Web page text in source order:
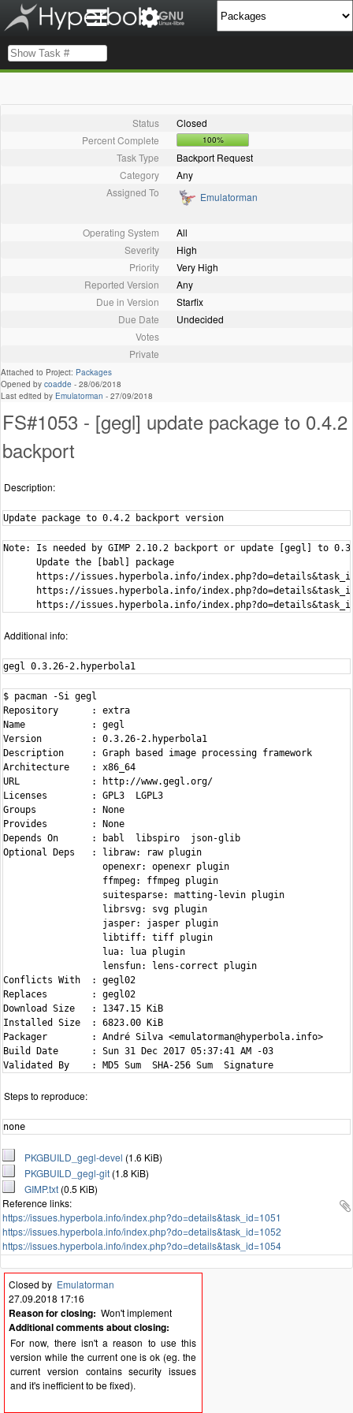
Status
Closed
Percent Complete
100%
Task Type
Backport Request
Category
Any
Assigned To
Emulatorman
Operating System
All
Severity
High
Priority
Very High
Reported Version
Any
Due in Version
Starfix
Due Date
Undecided
Votes
Private
Attached to Project: Packages
Opened by coadde - 28/06/2018
Last edited by Emulatorman - 27/09/2018
FS#1053 - [gegl] update package to 0.4.2
backport
Description:
Update package to 0.4.2 backport version
Note: Is needed by GIMP 2.10.2 backport or update [gegl] to
      Update the [babl] package
https://issues.hyperbola.info/
https://issues.hyperbola.info/
https://issues.hyperbola.info/
Additional info:
gegl 0.3.26-2.hyperbola1
$ pacman -Si gegl
Repository      : extra
Name            : gegl
Version         : 0.3.26-2.hyperbola1
Description     : Graph based image processing framework
Architecture    : x86_64
URL             : http://www.gegl.org/
Licenses        : GPL3  LGPL3
Groups          : None
Provides        : None
Depends On      : babl  libspiro  json-glib
Optional Deps   : libraw: raw plugin
                  openexr: openexr plugin
                  ffmpeg: ffmpeg plugin
                  suitesparse: matting-levin plugin
                  librsvg: svg plugin
                  jasper: jasper plugin
                  libtiff: tiff plugin
                  lua: lua plugin
                  lensfun: lens-correct plugin
Conflicts With  : gegl02
Replaces        : gegl02
Download Size   : 1347.15 KiB
Installed Size  : 6823.00 KiB
Packager        : André Silva <emulatorman@hyperbola.info>
Build Date      : Sun 31 Dec 2017 05:37:41 AM -03
Steps to reproduce:
none
PKGBUILD_gegl-devel (1.6 KiB)
PKGBUILD_gegl-git (1.8 KiB)
GIMP.txt (0.5 KiB)
Reference links:
https://issues.hyperbola.info/index.php?do=details&task_id=1051
https://issues.hyperbola.info/index.php?do=details&task_id=1052
https://issues.hyperbola.info/index.php?do=details&task_id=1054
Closed by Emulatorman
27.09.2018 17:16
Reason for closing: Won't implement
Additional comments about closing:
For now, there isn't a reason to use this
version while the current one is ok (eg. the
current version contains security issues
and it's inefficient to be fixed).